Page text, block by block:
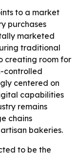
to a market
purchases
marketed
traditional
creating room for
controlled
centered on
capabilities
remains
chains
bakeries.
to be the